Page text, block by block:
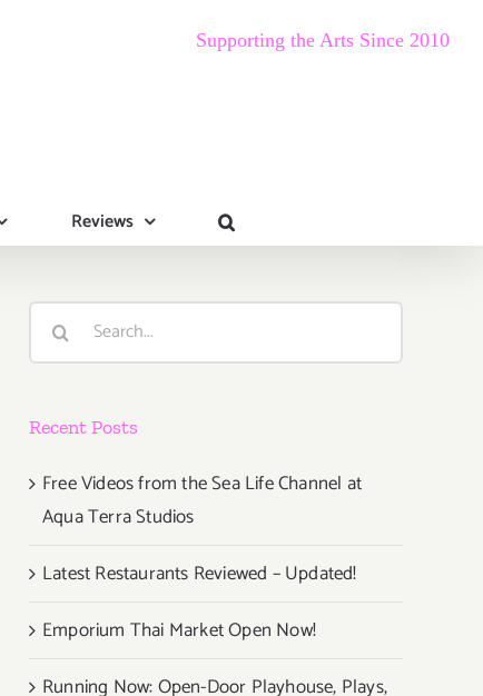
Supporting the Arts Since 2010
Reviews
Search
Recent Posts
Free Videos from the Sea Life Channel at
Aqua Terra Studios
Latest Restaurants Reviewed – Updated!
Emporium Thai Market Open Now!
Running Now: Open-Door Playhouse, Plays,